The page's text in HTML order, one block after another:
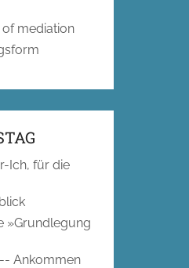
mediation
Ich, für die
»Grundlegung
Ankommen